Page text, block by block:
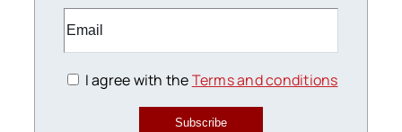
I agree with theTerms and conditions
Subscribe